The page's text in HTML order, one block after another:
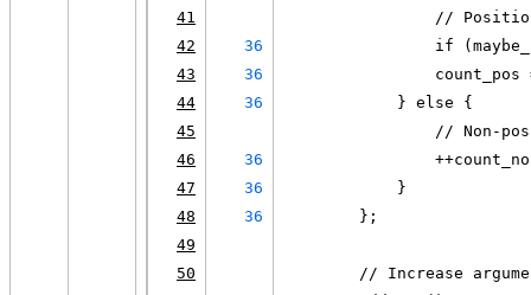
41
//
42
36
if
43
36
count_pos
44
36
            } else {
45
// Non-
46
36
47
36
            }
48
36
        };
49
50
// Increase